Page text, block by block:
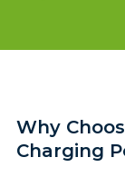
Why
Charging